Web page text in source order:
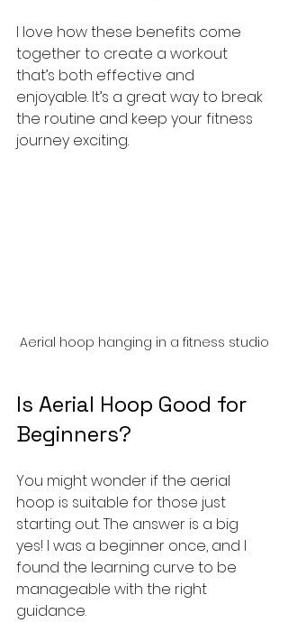
I love how these benefits come
together to create a workout
that’s both effective and
enjoyable. It’s a great way to break
the routine and keep your fitness
journey exciting.
Aerial hoop hanging in a fitness studio
Is Aerial Hoop Good for
Beginners?
You might wonder if the aerial
hoop is suitable for those just
starting out. The answer is a big
yes! I was a beginner once, and I
found the learning curve to be
manageable with the right
guidance.